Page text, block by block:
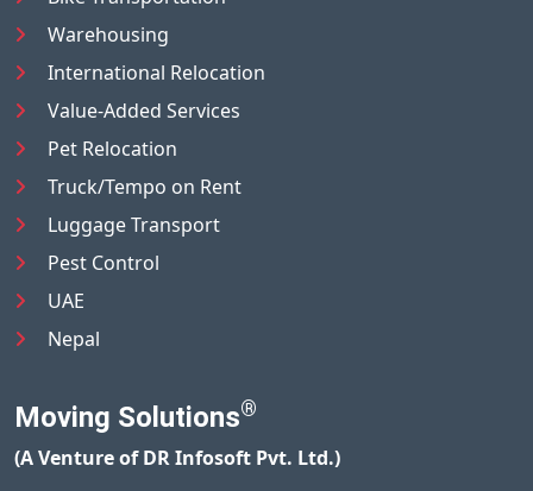
Warehousing
International Relocation
Value-Added Services
Pet Relocation
Truck/Tempo on Rent
Luggage Transport
Pest Control
UAE
Nepal
Moving Solutions®
(A Venture of DR Infosoft Pvt. Ltd.)